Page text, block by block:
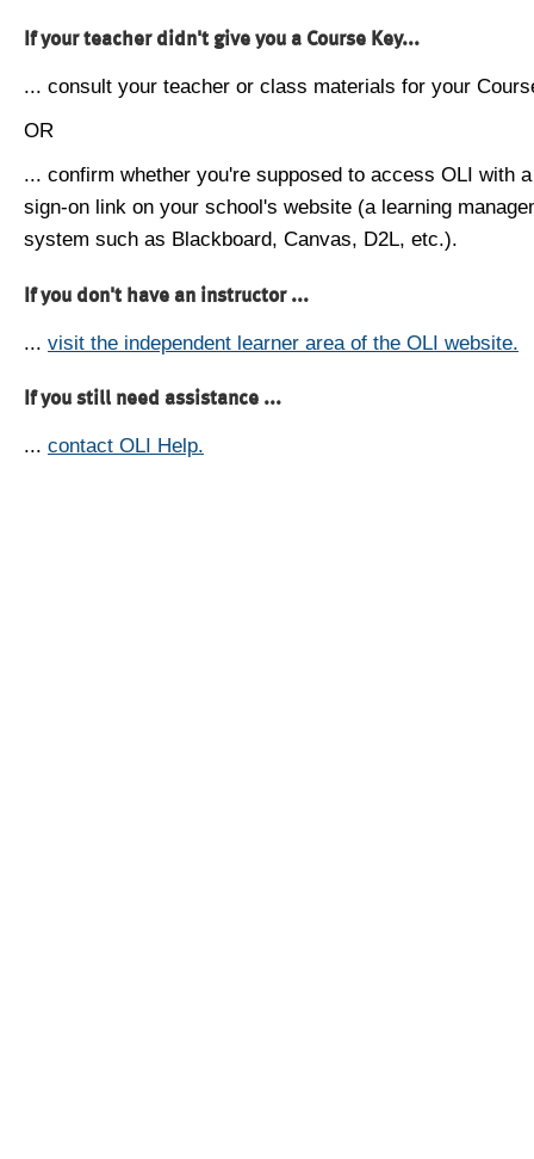
If your teacher didn't give you a Course Key...
... consult your teacher or class materials for your
OR
... confirm whether you're supposed to access OLI with
sign-on link on your school's website (a learning
system such as Blackboard, Canvas, D2L, etc.).
If you don't have an instructor ...
... visit the independent learner area of the OLI website.
If you still need assistance ...
... contact OLI Help.